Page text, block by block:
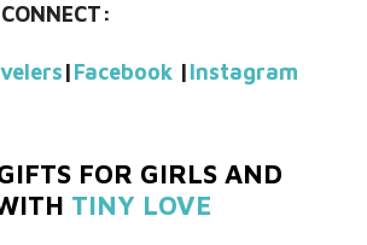
|Facebook |Instagram
FOR GIRLS AND
TINY LOVE